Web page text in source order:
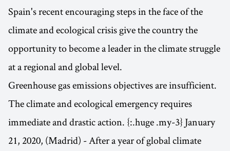
Spain's recent encouraging steps in the face of the
climate and ecological crisis give the country the
opportunity to become a leader in the climate struggle
at a regional and global level.
Greenhouse gas emissions objectives are insufficient.
The climate and ecological emergency requires
immediate and drastic action. {:.huge .my-3} January
21, 2020, (Madrid) - After a year of global climate